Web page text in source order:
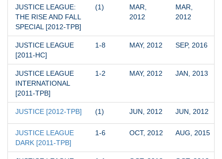
JUSTICE LEAGUE:
THE RISE AND FALL
SPECIAL [2012-TPB]
(1)
MAR,
2012
MAR,
2012
JUSTICE LEAGUE
[2011-HC]
1-8 MAY, 2012 SEP, 2016
JUSTICE LEAGUE
INTERNATIONAL
[2011-TPB]
1-2 MAY, 2012 JAN, 2013
JUSTICE [2012-TPB] (1) JUN, 2012 JUN, 2012
JUSTICE LEAGUE
DARK [2011-TPB]
1-6 OCT, 2012 AUG, 2015